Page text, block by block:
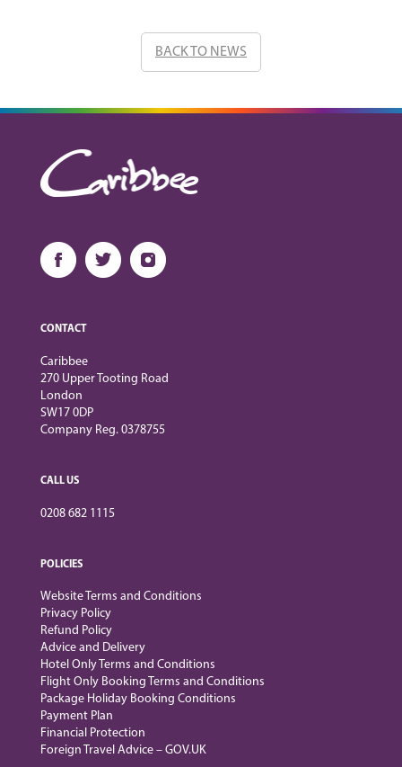
BACK TO NEWS
CONTACT
Caribbee
270 Upper Tooting Road
London
SW17 0DP
Company Reg. 0378755
CALL US
0208 682 1115
POLICIES
Website Terms and Conditions
Privacy Policy
Refund Policy
Advice and Delivery
Hotel Only Terms and Conditions
Flight Only Booking Terms and Conditions
Package Holiday Booking Conditions
Payment Plan
Financial Protection
Foreign Travel Advice – GOV.UK